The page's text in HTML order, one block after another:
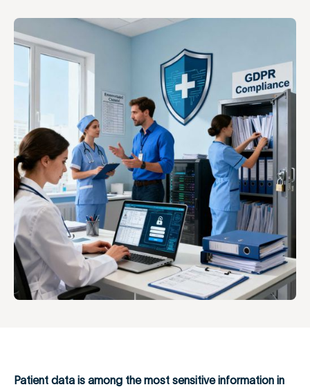
Patient data is among the most sensitive information in